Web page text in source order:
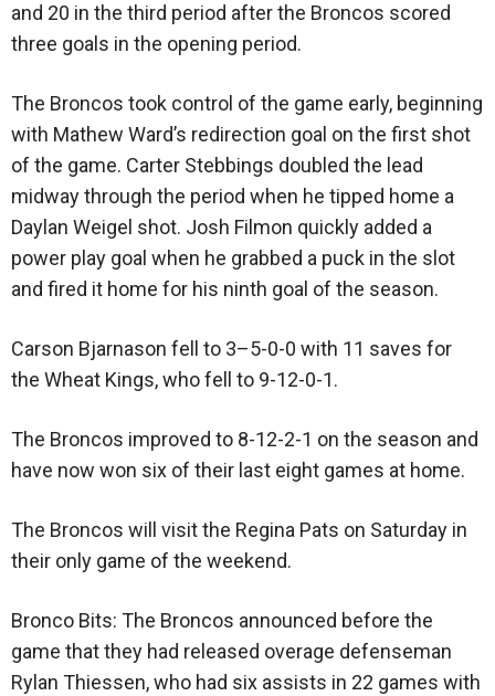
and 20 in the third period after the Broncos scored
three goals in the opening period.
The Broncos took control of the game early, beginning
with Mathew Ward’s redirection goal on the first shot
of the game. Carter Stebbings doubled the lead
midway through the period when he tipped home a
Daylan Weigel shot. Josh Filmon quickly added a
power play goal when he grabbed a puck in the slot
and fired it home for his ninth goal of the season.
Carson Bjarnason fell to 3–5-0-0 with 11 saves for
the Wheat Kings, who fell to 9-12-0-1.
The Broncos improved to 8-12-2-1 on the season and
have now won six of their last eight games at home.
The Broncos will visit the Regina Pats on Saturday in
their only game of the weekend.
Bronco Bits: The Broncos announced before the
game that they had released overage defenseman
Rylan Thiessen, who had six assists in 22 games with